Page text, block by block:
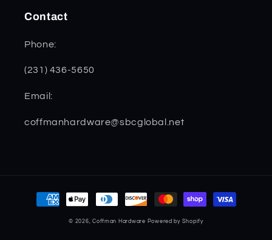
Contact
Phone:
(231) 436-5650
Email:
coffmanhardware@sbcglobal.net
Payment
methods
© 2026,Coffman Hardware Powered by Shopify